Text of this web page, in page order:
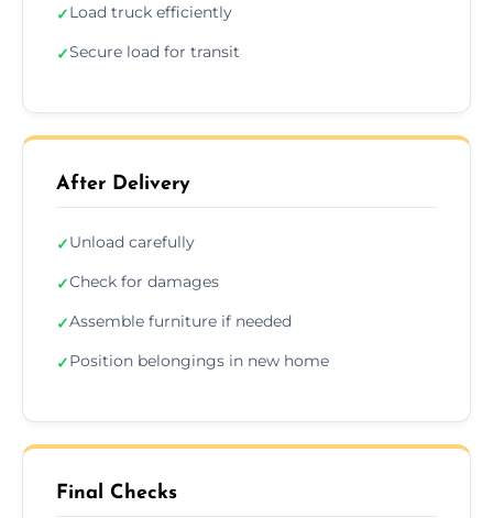
✓Load truck efficiently
✓Secure load for transit
After Delivery
✓Unload carefully
✓Check for damages
✓Assemble furniture if needed
✓Position belongings in new home
Final Checks